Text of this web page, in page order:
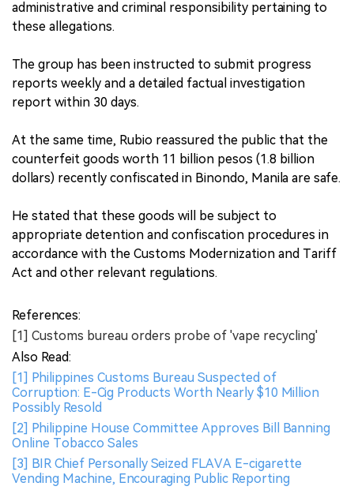
administrative and criminal responsibility pertaining to
these allegations.
The group has been instructed to submit progress
reports weekly and a detailed factual investigation
report within 30 days.
At the same time, Rubio reassured the public that the
counterfeit goods worth 11 billion pesos (1.8 billion
dollars) recently confiscated in Binondo, Manila are safe.
He stated that these goods will be subject to
appropriate detention and confiscation procedures in
accordance with the Customs Modernization and Tariff
Act and other relevant regulations.
References:
[1] Customs bureau orders probe of 'vape recycling'
Also Read:
[1] Philippines Customs Bureau Suspected of
Corruption: E-Cig Products Worth Nearly $10 Million
Possibly Resold
[2] Philippine House Committee Approves Bill Banning
Online Tobacco Sales
[3] BIR Chief Personally Seized FLAVA E-cigarette
Vending Machine, Encouraging Public Reporting